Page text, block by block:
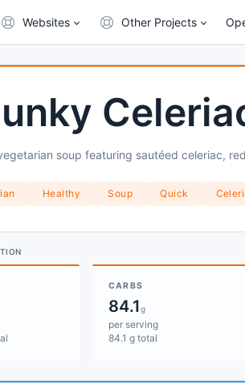
Websites Other Projects
soup featuring sautéed celeriac,
Healthy Soup Quick
CARBS
84.1g
per serving
84.1 g total